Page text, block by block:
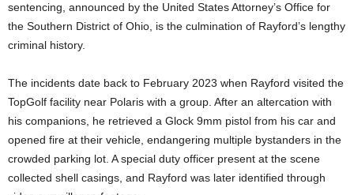
sentencing, announced by the United States Attorney’s Office for
the Southern District of Ohio, is the culmination of Rayford’s lengthy
criminal history.
The incidents date back to February 2023 when Rayford visited the
TopGolf facility near Polaris with a group. After an altercation with
his companions, he retrieved a Glock 9mm pistol from his car and
opened fire at their vehicle, endangering multiple bystanders in the
crowded parking lot. A special duty officer present at the scene
collected shell casings, and Rayford was later identified through